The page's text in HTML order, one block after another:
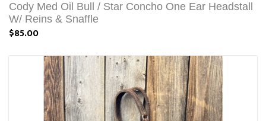
Cody Med Oil Bull / Star Concho One Ear Headstall
W/ Reins & Snaffle
$85.00